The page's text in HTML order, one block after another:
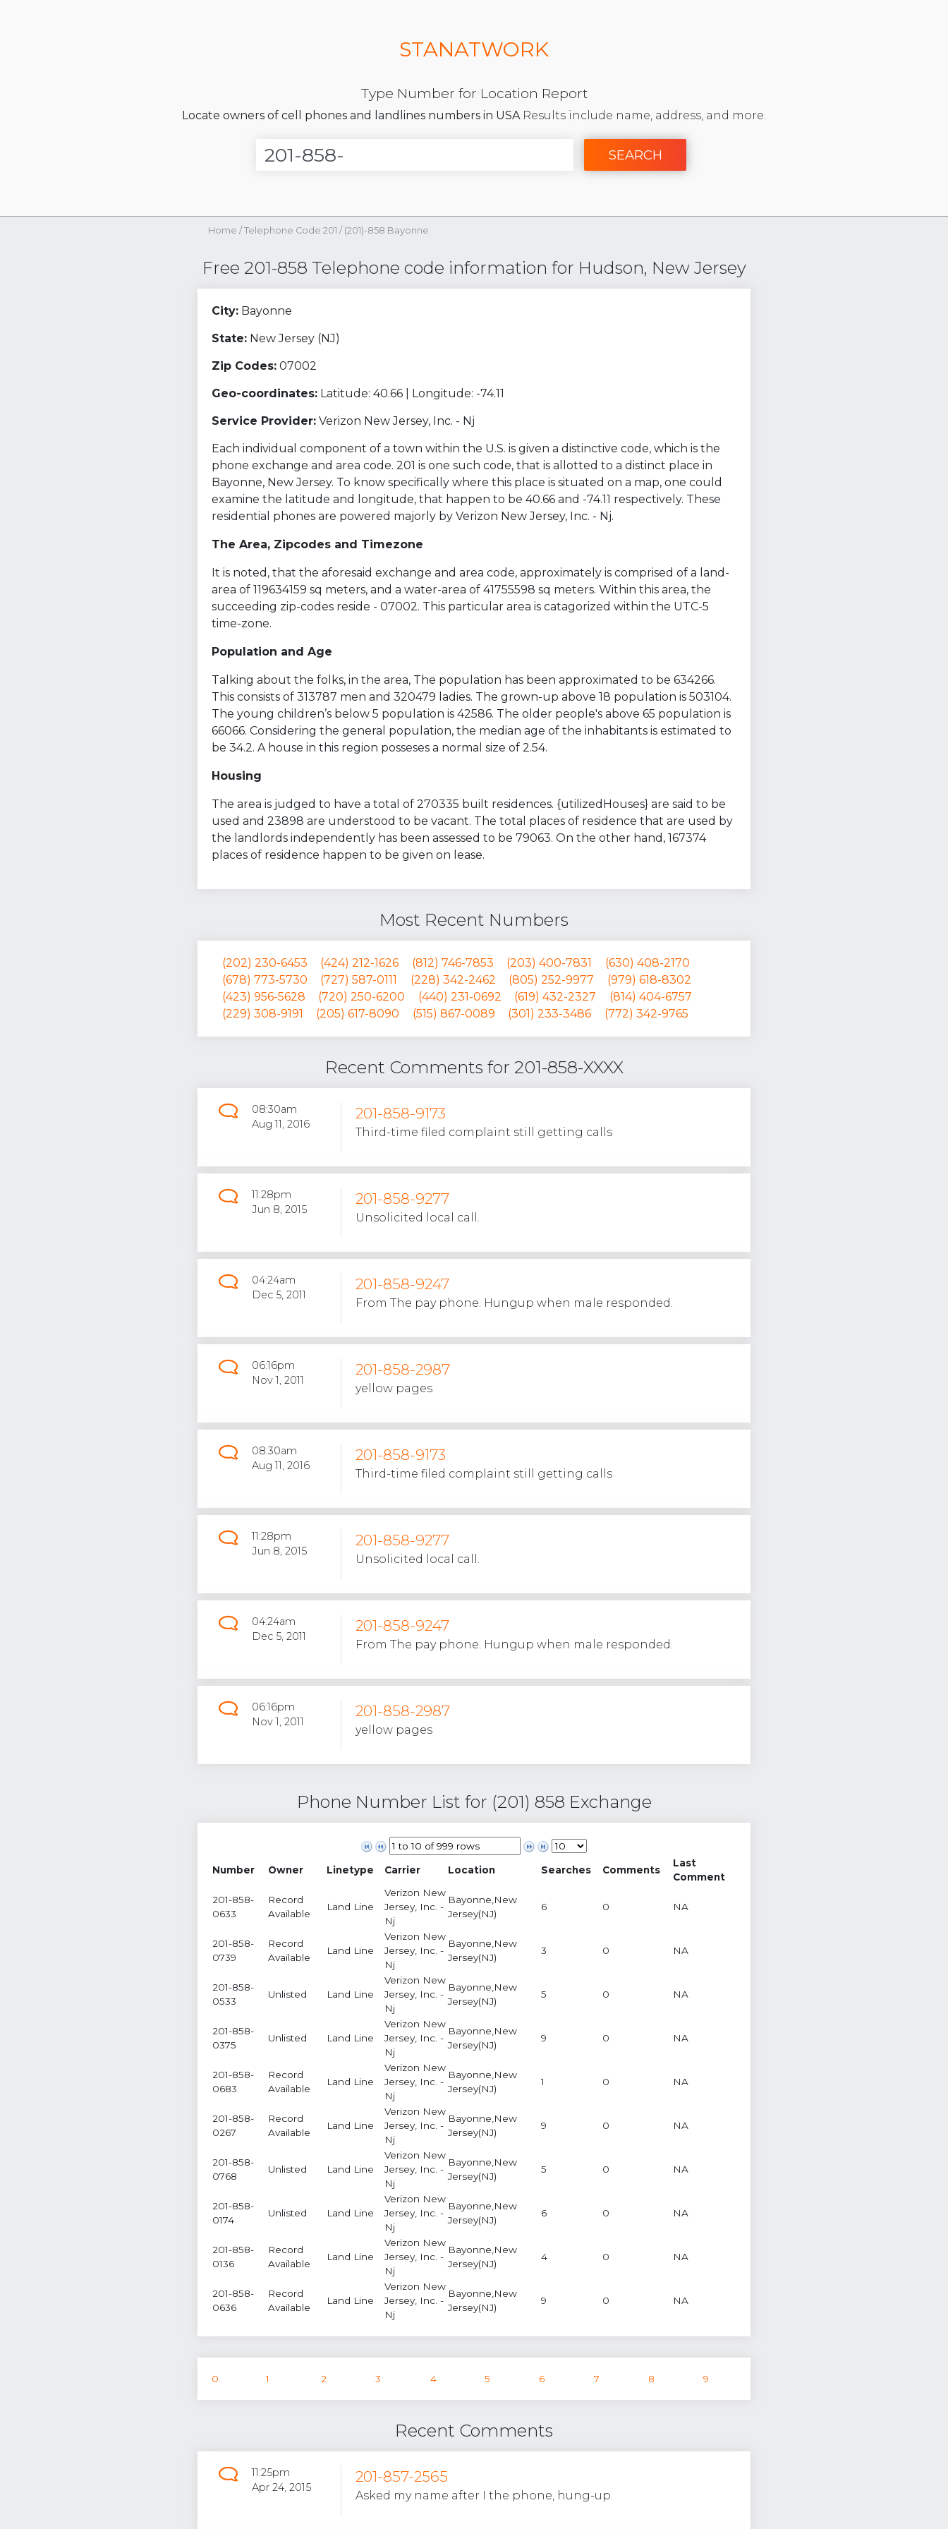
STANATWORK
Type Number for Location Report
Locate owners of cell phones and landlines numbers in USAResults include name, address, and more.
SEARCH
Home / Telephone Code 201 / (201)-858 Bayonne
Free 201-858 Telephone code information for Hudson, New Jersey
City: Bayonne
State: New Jersey (NJ)
Zip Codes: 07002
Geo-coordinates: Latitude: 40.66 | Longitude: -74.11
Service Provider: Verizon New Jersey, Inc. - Nj
Each individual component of a town within the U.S. is given a distinctive code, which is the
phone exchange and area code. 201 is one such code, that is allotted to a distinct place in
Bayonne, New Jersey. To know specifically where this place is situated on a map, one could
examine the latitude and longitude, that happen to be 40.66 and -74.11 respectively. These
residential phones are powered majorly by Verizon New Jersey, Inc. - Nj.
The Area, Zipcodes and Timezone
It is noted, that the aforesaid exchange and area code, approximately is comprised of a land-
area of 119634159 sq meters, and a water-area of 41755598 sq meters. Within this area, the
succeeding zip-codes reside - 07002. This particular area is catagorized within the UTC-5
time-zone.
Population and Age
Talking about the folks, in the area, The population has been approximated to be 634266.
This consists of 313787 men and 320479 ladies. The grown-up above 18 population is 503104.
The young children’s below 5 population is 42586. The older people's above 65 population is
66066. Considering the general population, the median age of the inhabitants is estimated to
be 34.2. A house in this region posseses a normal size of 2.54.
Housing
The area is judged to have a total of 270335 built residences. {utilizedHouses} are said to be
used and 23898 are understood to be vacant. The total places of residence that are used by
the landlords independently has been assessed to be 79063. On the other hand, 167374
places of residence happen to be given on lease.
Most Recent Numbers
(202) 230-6453 (424) 212-1626 (812) 746-7853 (203) 400-7831
(630) 408-2170
(678) 773-5730
(727) 587-0111 (228) 342-2462 (805) 252-9977
(979) 618-8302
(423) 956-5628
(720) 250-6200 (440) 231-0692 (619) 432-2327
(814) 404-6757
(229) 308-9191
(205) 617-8090 (515) 867-0089 (301) 233-3486 (772) 342-9765
Recent Comments for 201-858-XXXX
08:30am
Aug 11, 2016
201-858-9173
Third-time filed complaint still getting calls
11:28pm
Jun 8, 2015
201-858-9277
Unsolicited local call.
04:24am
Dec 5, 2011
201-858-9247
From The pay phone. Hungup when male responded.
06:16pm
Nov 1, 2011
201-858-2987
yellow pages
08:30am
Aug 11, 2016
201-858-9173
Third-time filed complaint still getting calls
11:28pm
Jun 8, 2015
201-858-9277
Unsolicited local call.
04:24am
Dec 5, 2011
201-858-9247
From The pay phone. Hungup when male responded.
06:16pm
Nov 1, 2011
201-858-2987
yellow pages
Phone Number List for (201) 858 Exchange
Number Owner Linetype Carrier Location Searches Comments
Last
Comment
201-858-
0633
Record
Available
Land Line
Verizon New
Jersey, Inc. -
Nj
Bayonne,New
Jersey(NJ)
6 0 NA
201-858-
0739
Record
Available
Land Line
Verizon New
Jersey, Inc. -
Nj
Bayonne,New
Jersey(NJ)
3 0 NA
201-858-
0533
Unlisted Land Line
Verizon New
Jersey, Inc. -
Nj
Bayonne,New
Jersey(NJ)
5 0 NA
201-858-
0375
Unlisted Land Line
Verizon New
Jersey, Inc. -
Nj
Bayonne,New
Jersey(NJ)
9 0 NA
201-858-
0683
Record
Available
Land Line
Verizon New
Jersey, Inc. -
Nj
Bayonne,New
Jersey(NJ)
1 0 NA
201-858-
0267
Record
Available
Land Line
Verizon New
Jersey, Inc. -
Nj
Bayonne,New
Jersey(NJ)
9 0 NA
201-858-
0768
Unlisted Land Line
Verizon New
Jersey, Inc. -
Nj
Bayonne,New
Jersey(NJ)
5 0 NA
201-858-
0174
Unlisted Land Line
Verizon New
Jersey, Inc. -
Nj
Bayonne,New
Jersey(NJ)
6 0 NA
201-858-
0136
Record
Available
Land Line
Verizon New
Jersey, Inc. -
Nj
Bayonne,New
Jersey(NJ)
4 0 NA
201-858-
0636
Record
Available
Land Line
Verizon New
Jersey, Inc. -
Nj
Bayonne,New
Jersey(NJ)
9 0 NA
0 1 2 3 4 5 6 7 8 9
Recent Comments
11:25pm
Apr 24, 2015
201-857-2565
Asked my name after I the phone, hung-up.